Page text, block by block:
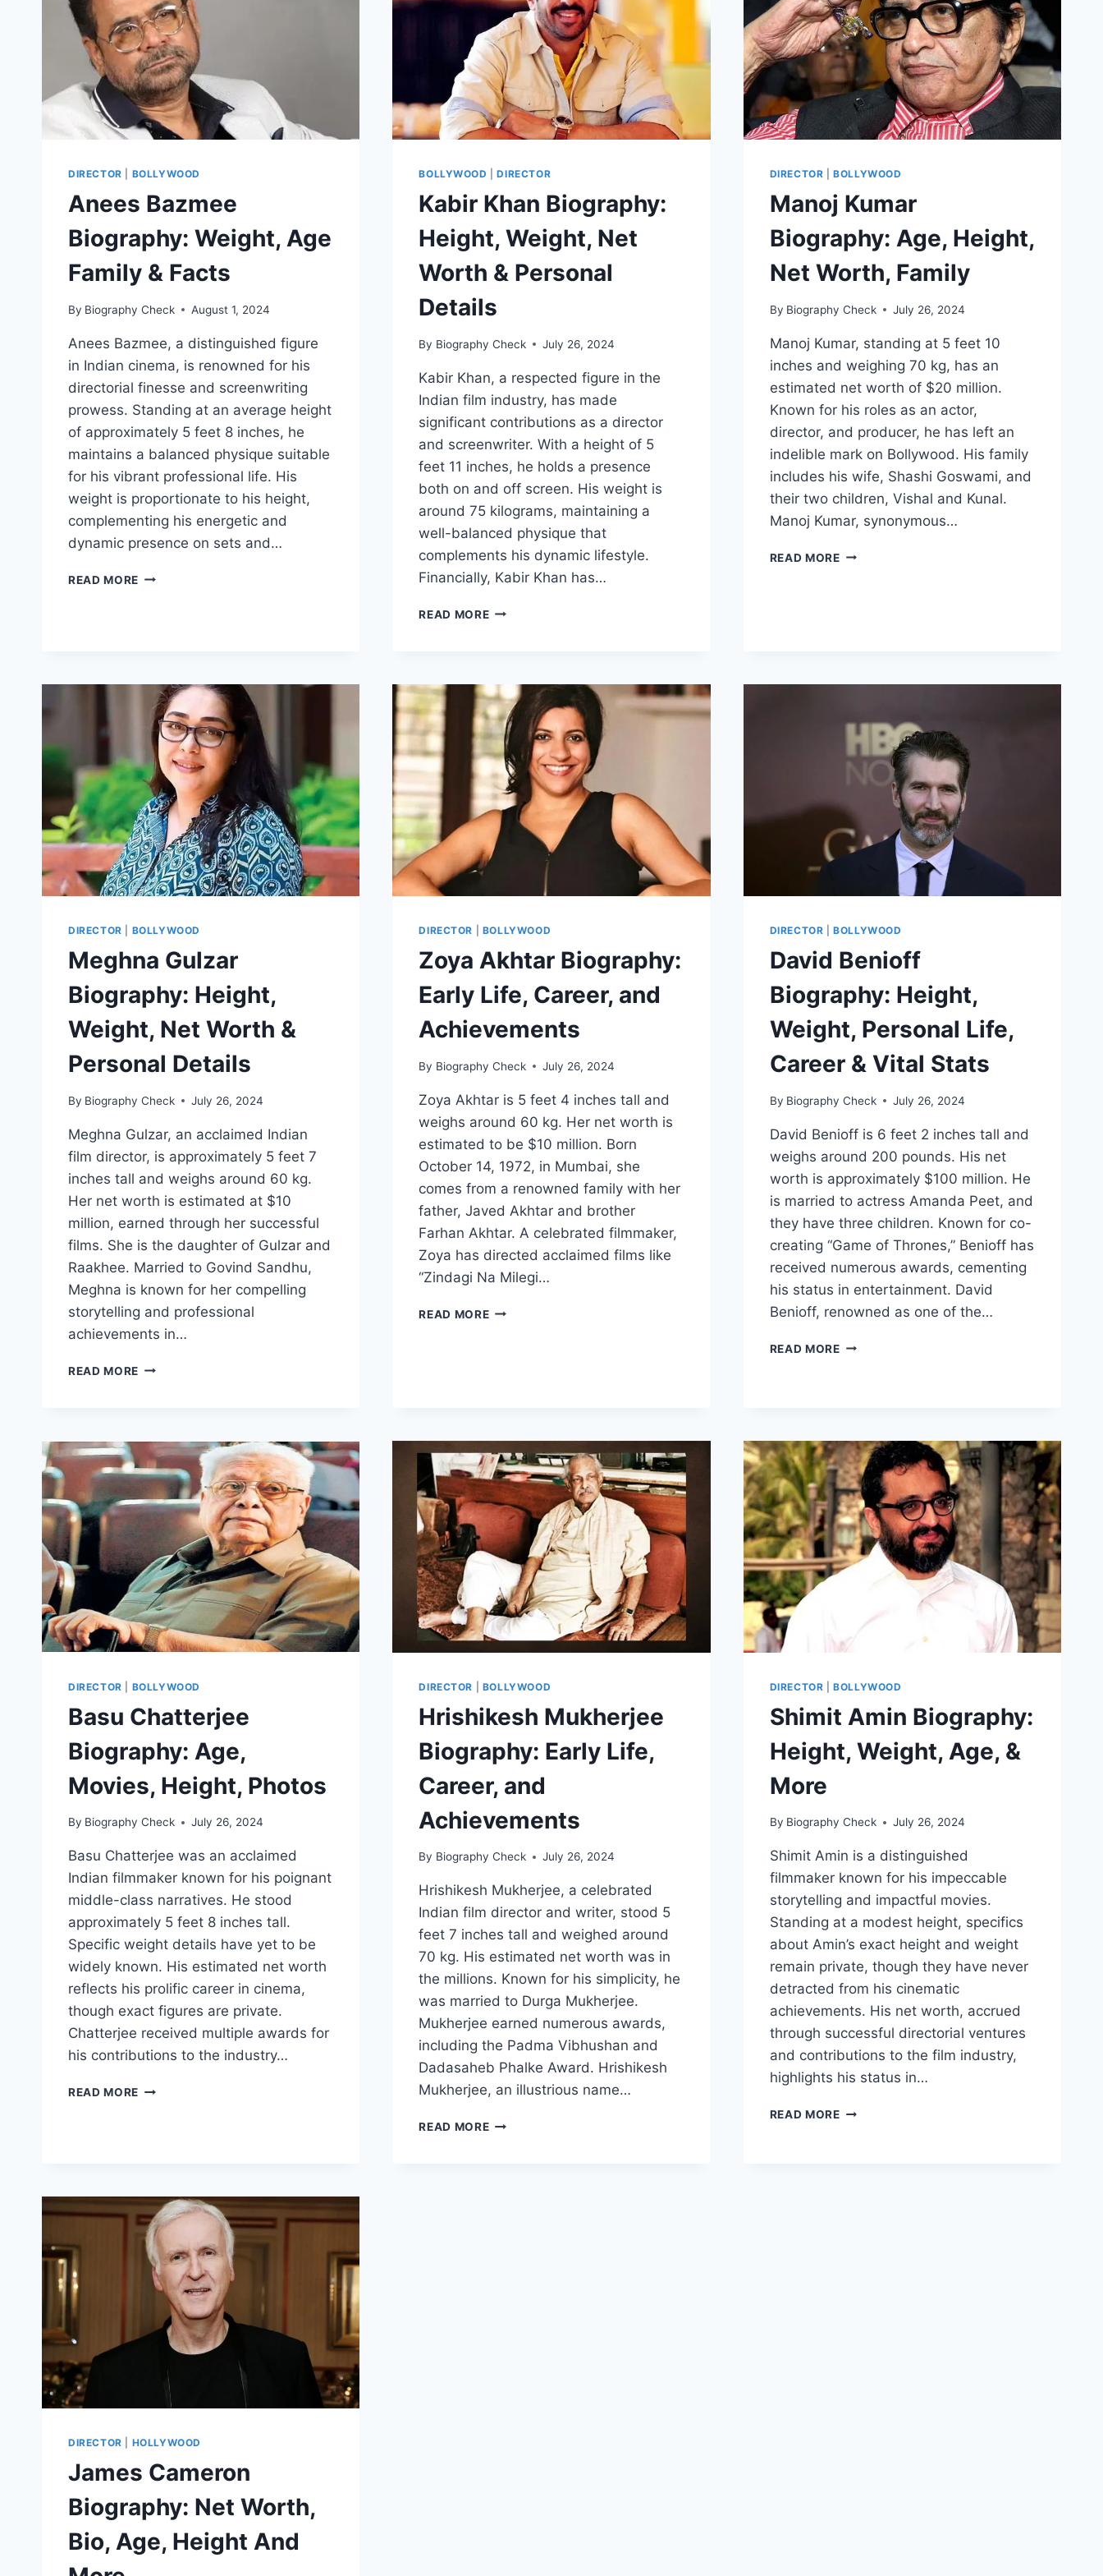
DIRECTOR BOLLYWOOD
Anees Bazmee
Biography: Weight, Age
Family & Facts
By Biography Check August 1, 2024
Anees Bazmee, a distinguished figure
in Indian cinema, is renowned for his
directorial finesse and screenwriting
prowess. Standing at an average height
of approximately 5 feet 8 inches, he
maintains a balanced physique suitable
for his vibrant professional life. His
weight is proportionate to his height,
complementing his energetic and
dynamic presence on sets and…
READ MORE ANEES
FACTS
BOLLYWOOD |DIRECTOR
Kabir Khan Biography:
Height, Weight, Net
Worth & Personal
Details
By Biography Check July 26, 2024
Kabir Khan, a respected figure in the
Indian film industry, has made
significant contributions as a director
and screenwriter. With a height of 5
feet 11 inches, he holds a presence
both on and off screen. His weight is
around 75 kilograms, maintaining a
well-balanced physique that
complements his dynamic lifestyle.
Financially, Kabir Khan has…
READ MOREKABIR
NET
WORTH
&
PERSONAL
DETAILS
DIRECTOR |BOLLYWOOD
Manoj Kumar
Biography: Age, Height,
Net Worth, Family
By Biography Check July 26, 2024
Manoj Kumar, standing at 5 feet 10
inches and weighing 70 kg, has an
estimated net worth of $20 million.
Known for his roles as an actor,
director, and producer, he has left an
indelible mark on Bollywood. His family
includes his wife, Shashi Goswami, and
their two children, Vishal and Kunal.
Manoj Kumar, synonymous…
READ MOREMANOJ
DIRECTOR BOLLYWOOD
Meghna Gulzar
Biography: Height,
Weight, Net Worth &
Personal Details
By Biography Check July 26, 2024
Meghna Gulzar, an acclaimed Indian
film director, is approximately 5 feet 7
inches tall and weighs around 60 kg.
Her net worth is estimated at $10
million, earned through her successful
films. She is the daughter of Gulzar and
Raakhee. Married to Govind Sandhu,
Meghna is known for her compelling
storytelling and professional
achievements in…
READ MORE MEGHNA
NET
WORTH
PERSONAL
DIRECTOR BOLLYWOOD
Zoya Akhtar Biography:
Early Life, Career, and
Achievements
By Biography Check July 26, 2024
Zoya Akhtar is 5 feet 4 inches tall and
weighs around 60 kg. Her net worth is
estimated to be $10 million. Born
October 14, 1972, in Mumbai, she
comes from a renowned family with her
father, Javed Akhtar and brother
Farhan Akhtar. A celebrated filmmaker,
Zoya has directed acclaimed films like
“Zindagi Na Milegi…
READ MOREZOYA
DIRECTOR |BOLLYWOOD
David Benioff
Biography: Height,
Weight, Personal Life,
Career & Vital Stats
By Biography Check July 26, 2024
David Benioff is 6 feet 2 inches tall and
weighs around 200 pounds. His net
worth is approximately $100 million. He
is married to actress Amanda Peet, and
they have three children. Known for co-
creating “Game of Thrones,” Benioff has
received numerous awards, cementing
his status in entertainment. David
Benioff, renowned as one of the…
READ MOREDAVID
LIFE,
CAREER
&
VITAL
STATS
DIRECTOR BOLLYWOOD
Basu Chatterjee
Biography: Age,
Movies, Height, Photos
By Biography Check July 26, 2024
Basu Chatterjee was an acclaimed
Indian filmmaker known for his poignant
middle-class narratives. He stood
approximately 5 feet 8 inches tall.
Specific weight details have yet to be
widely known. His estimated net worth
reflects his prolific career in cinema,
though exact figures are private.
Chatterjee received multiple awards for
his contributions to the industry…
READ MORE BASU
DIRECTOR BOLLYWOOD
Hrishikesh Mukherjee
Biography: Early Life,
Career, and
Achievements
By Biography Check July 26, 2024
Hrishikesh Mukherjee, a celebrated
Indian film director and writer, stood 5
feet 7 inches tall and weighed around
70 kg. His estimated net worth was in
the millions. Known for his simplicity, he
was married to Durga Mukherjee.
Mukherjee earned numerous awards,
including the Padma Vibhushan and
Dadasaheb Phalke Award. Hrishikesh
Mukherjee, an illustrious name…
READ MOREHRISHIKESH
DIRECTOR |BOLLYWOOD
Shimit Amin Biography:
Height, Weight, Age, &
More
By Biography Check July 26, 2024
Shimit Amin is a distinguished
filmmaker known for his impeccable
storytelling and impactful movies.
Standing at a modest height, specifics
about Amin’s exact height and weight
remain private, though they have never
detracted from his cinematic
achievements. His net worth, accrued
through successful directorial ventures
and contributions to the film industry,
highlights his status in…
READ MORESHIMIT
DIRECTOR HOLLYWOOD
James Cameron
Biography: Net Worth,
Bio, Age, Height And